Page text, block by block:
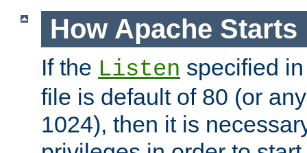
How Apache Starts
If the Listen specified
file is default of 80 (or
1024), then it is